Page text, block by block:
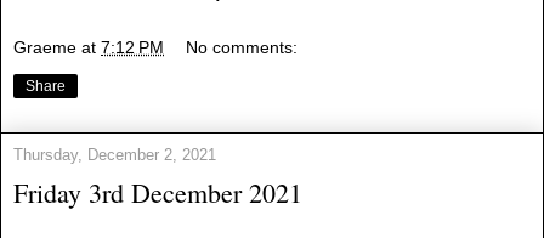
Graeme at 7:12 PM No comments:
Share
Thursday, December 2, 2021
Friday 3rd December 2021